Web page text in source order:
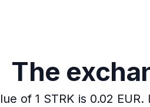
The
of 1 STRK is 0.02 EUR.